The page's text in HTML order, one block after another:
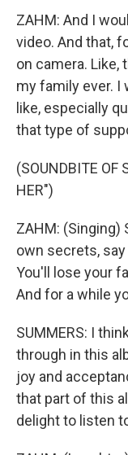
ZAHM: And I
video. And that,
on camera.
my family ever. I
like, especially
that type of
(SOUNDBITE OF
HER")
ZAHM: (Singing)
own secrets, say
You'll lose your
And for a while
SUMMERS: I
through in this
joy and
that part of this
delight to listen